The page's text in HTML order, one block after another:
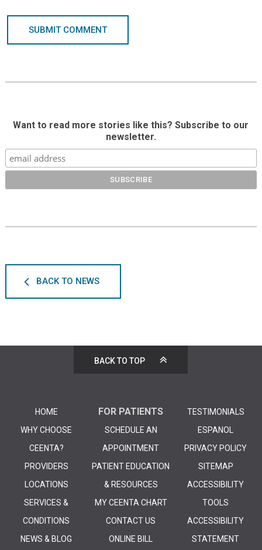
SUBMIT COMMENT
Want to read more stories like this? Subscribe to our
newsletter.
BACK TO NEWS
BACK TO TOP
HOME
WHY CHOOSE
CEENTA?
PROVIDERS
LOCATIONS
SERVICES &
CONDITIONS
NEWS & BLOG
FOR PATIENTS
SCHEDULE AN
APPOINTMENT
PATIENT EDUCATION
& RESOURCES
MY CEENTA CHART
CONTACT US
ONLINE BILL
TESTIMONIALS
ESPANOL
PRIVACY POLICY
SITEMAP
ACCESSIBILITY
TOOLS
ACCESSIBILITY
STATEMENT